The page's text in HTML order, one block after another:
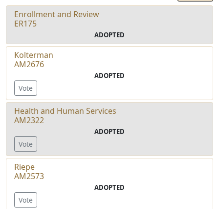
Enrollment and Review
ER175
ADOPTED
Kolterman
AM2676
ADOPTED
Vote
Health and Human Services
AM2322
ADOPTED
Vote
Riepe
AM2573
ADOPTED
Vote